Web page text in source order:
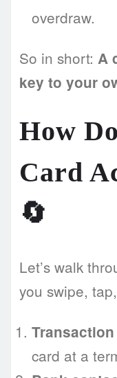
overdraw.
So in short: A
key to your
How
Card
🔄
Let’s walk
you swipe,
card at a